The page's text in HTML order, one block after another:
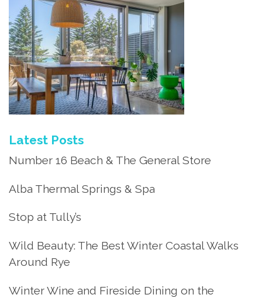
Latest Posts
Number 16 Beach & The General Store
Alba Thermal Springs & Spa
Stop at Tully’s
Wild Beauty: The Best Winter Coastal Walks
Around Rye
Winter Wine and Fireside Dining on the